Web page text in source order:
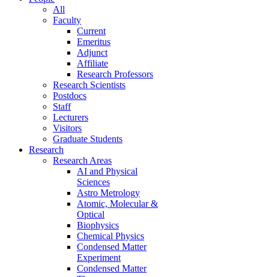
All
Faculty
Current
Emeritus
Adjunct
Affiliate
Research Professors
Research Scientists
Postdocs
Staff
Lecturers
Visitors
Graduate Students
Research
Research Areas
AI and Physical
Sciences
Astro Metrology
Atomic, Molecular &
Optical
Biophysics
Chemical Physics
Condensed Matter
Experiment
Condensed Matter